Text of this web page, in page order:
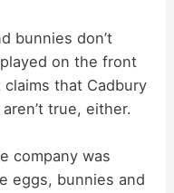
bunnies don’t
on the front
that Cadbury
true, either.
company was
eggs, bunnies and